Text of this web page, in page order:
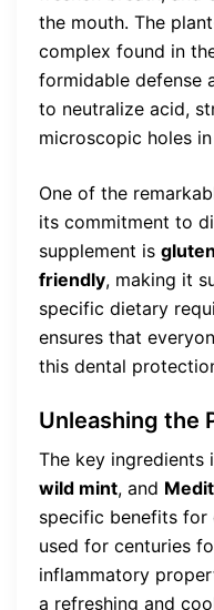
the mouth. The
complex found in
formidable defense
to neutralize acid,
microscopic holes
One of the
its commitment to
supplement is
friendly, making it
specific dietary
ensures that
this dental
Unleashing the
The key ingredients
wild mint, and
specific benefits for
used for centuries
inflammatory
a refreshing and